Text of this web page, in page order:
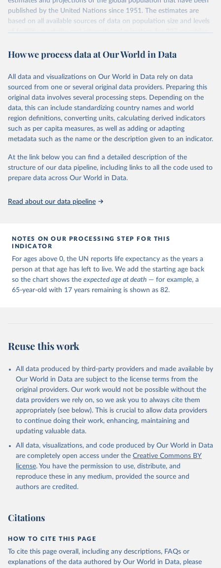
July 11, 2024
https://population.un.org/wpp/downloads/
data downloaded from this page, please use the suggested citation
United Nations, Department of Economic and Social
Affairs, Population Division (2024). World
Population Prospects 2024, Online Edition.
published by the United Nations since 1951. The estimates are
based on all available sources of data on population size and levels
of fertility, mortality and international migration for 237 countries
their FAQ. You can also exploredata sourcesfor each country or
This is an interim update containing revised medium-variant
estimates and projections for Togo.
Retrieved on
March 31, 2026
Retrieved from
https://population.un.org/wpp/downloads/
Citation
This is the citation of the original data obtained from the source,
prior to any processing or adaptation by Our World in Data.
data downloaded from this page, please use the suggested citation
Reuse This Work below.
United Nations, Department of Economic and Social
Affairs, Population Division (2024). World
How we process data at Our World in Data
All data and visualizations on Our World in Data rely on data
sourced from one or several original data providers. Preparing this
original data involves several processing steps. Depending on the
data, this can include standardizing country names and world
region definitions, converting units, calculating derived indicators
such as per capita measures, as well as adding or adapting
metadata such as the name or the description given to an indicator.
At the link below you can find a detailed description of the
structure of our data pipeline, including links to all the code used to
prepare data across Our World in Data.
Read about our data pipeline
NOTES ON OUR PROCESSING STEP FOR THIS
INDICATOR
For ages above 0, the UN reports life expectancy as the years a
person at that age has left to live. We add the starting age back
so the chart shows the expected age at death — for example, a
65-year-old with 17 years remaining is shown as 82.
Reuse this work
All data produced by third-party providers and made available by
Our World in Data are subject to the license terms from the
original providers. Our work would not be possible without the
data providers we rely on, so we ask you to always cite them
appropriately (see below). This is crucial to allow data providers
to continue doing their work, enhancing, maintaining and
updating valuable data.
All data, visualizations, and code produced by Our World in Data
are completely open access under the Creative Commons BY
license. You have the permission to use, distribute, and
reproduce these in any medium, provided the source and
authors are credited.
Citations
HOW TO CITE THIS PAGE
To cite this page overall, including any descriptions, FAQs or
explanations of the data authored by Our World in Data, please